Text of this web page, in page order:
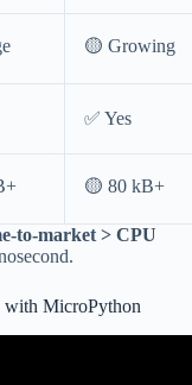
🟡 Growing
✅ Yes
🟡 80 kB+
to-market > CPU
with MicroPython